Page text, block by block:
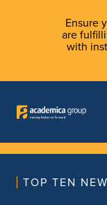
Ensure
are
with
TOP TEN